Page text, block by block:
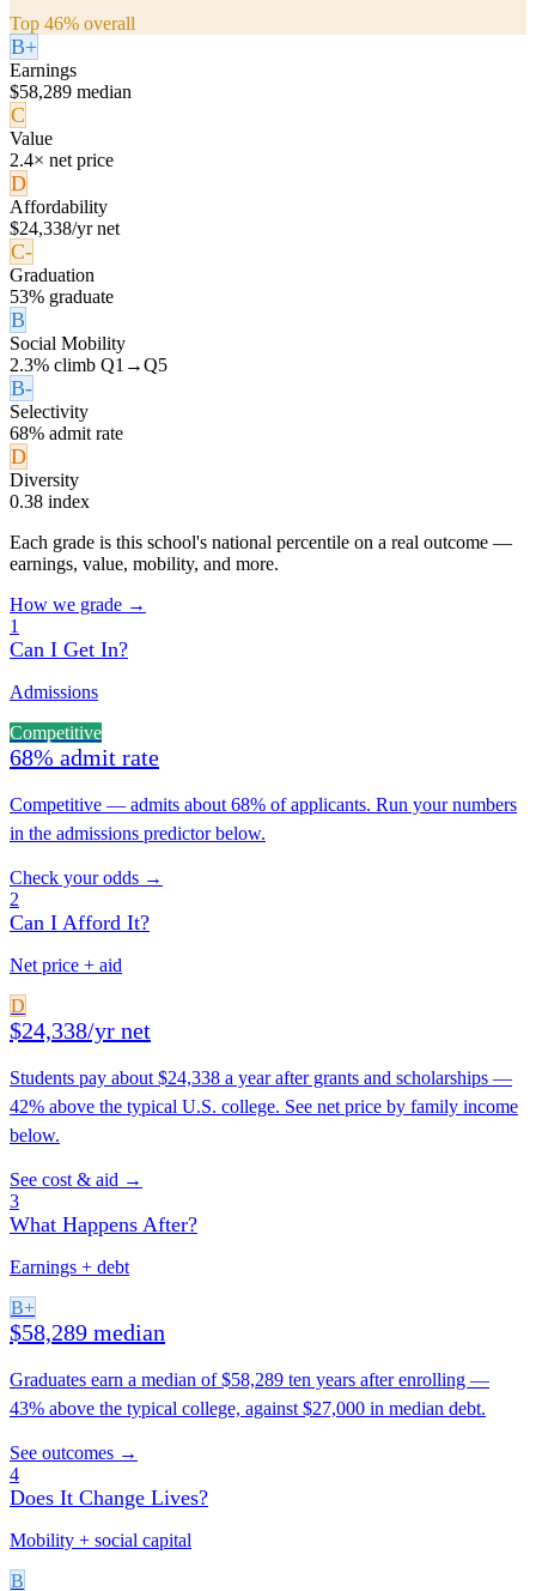
Top 46% overall
B+
Earnings
$58,289 median
C
Value
2.4× net price
D
Affordability
$24,338/yr net
C-
Graduation
53% graduate
B
Social Mobility
2.3% climb Q1→Q5
B-
Selectivity
68% admit rate
D
Diversity
0.38 index
Each grade is this school's national percentile on a real outcome —
earnings, value, mobility, and more.
How we grade →
1
Can I Get In?
Admissions
Competitive
68% admit rate
Competitive — admits about 68% of applicants. Run your numbers
in the admissions predictor below.
Check your odds →
2
Can I Afford It?
Net price + aid
D
$24,338/yr net
Students pay about $24,338 a year after grants and scholarships —
42% above the typical U.S. college. See net price by family income
below.
See cost & aid →
3
What Happens After?
Earnings + debt
B+
$58,289 median
Graduates earn a median of $58,289 ten years after enrolling —
43% above the typical college, against $27,000 in median debt.
See outcomes →
4
Does It Change Lives?
Mobility + social capital
B